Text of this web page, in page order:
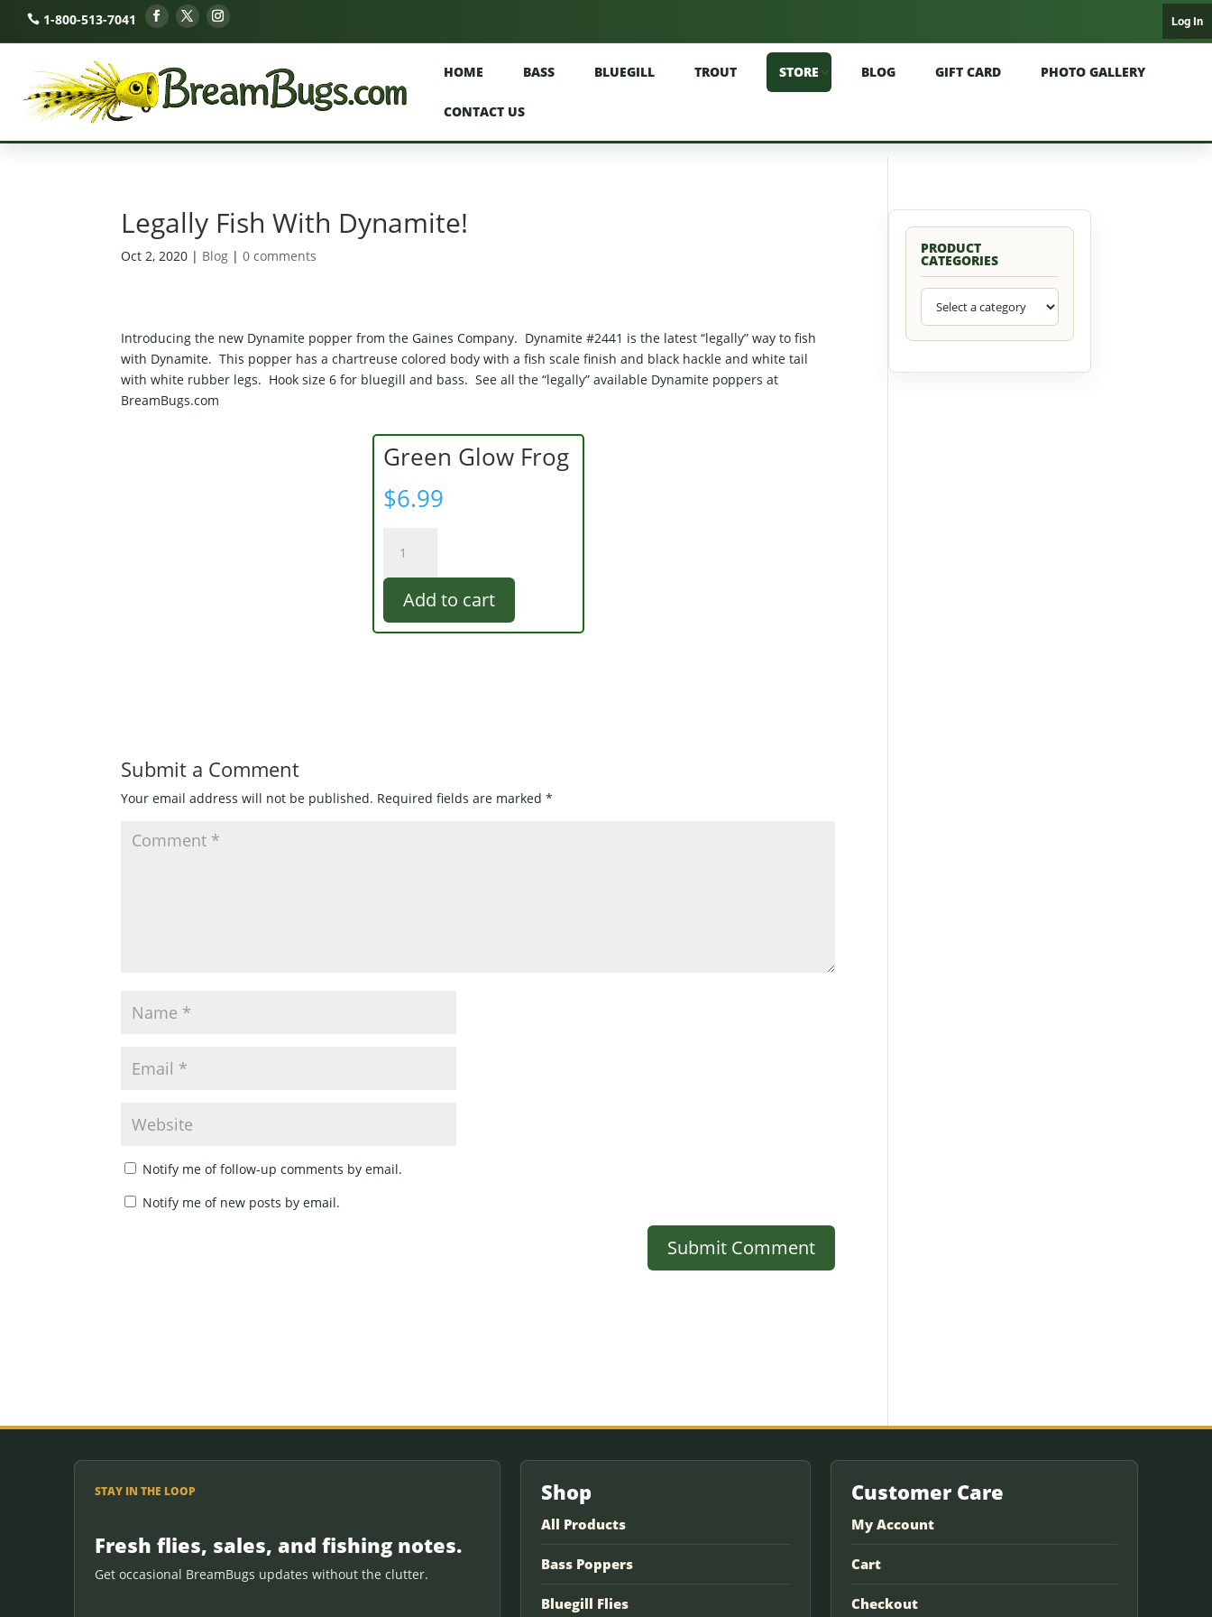
1-800-513-7041 Log In
HOME BASS BLUEGILL TROUT STORE BLOG GIFT CARD PHOTO GALLERY
CONTACT US
Legally Fish With Dynamite!
Oct 2, 2020 | Blog |0 comments
Introducing the new Dynamite popper from the Gaines Company. Dynamite #2441 is the latest “legally” way to fish
with Dynamite. This popper has a chartreuse colored body with a fish scale finish and black hackle and white tail
with white rubber legs. Hook size 6 for bluegill and bass. See all the “legally” available Dynamite poppers at
BreamBugs.com
Green Glow Frog
$6.99
Glow
Frog
quantity
Add to cart
Submit a Comment
Your email address will not be published. Required fields are marked*
Notify me of follow-up comments by email.
Notify me of new posts by email.
PRODUCT
CATEGORIES
STAY IN THE LOOP
Fresh flies, sales, and fishing notes.
Get occasional BreamBugs updates without the clutter.
Shop
All Products
Bass Poppers
Bluegill Flies
Customer Care
My Account
Cart
Checkout